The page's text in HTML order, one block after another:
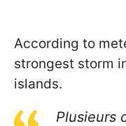
According to
strongest storm
islands.
Plusieurs